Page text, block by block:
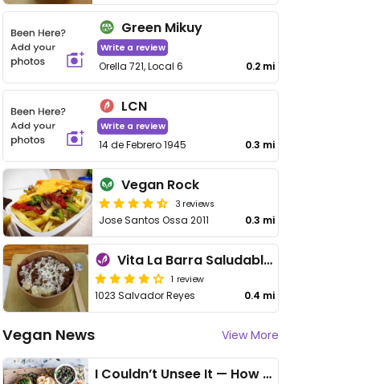
Green Mikuy
Write a review
Orella 721, Local 6 0.2 mi
LCN
Write a review
14 de Febrero 1945 0.3 mi
Vegan Rock
3 reviews
Jose Santos Ossa 2011 0.3 mi
Vita La Barra Saludable Antofagasta
1 review
1023 Salvador Reyes 0.4 mi
Vegan News View More
I Couldn’t Unsee It — How Thailand Turned My Beliefs Into Action⁠